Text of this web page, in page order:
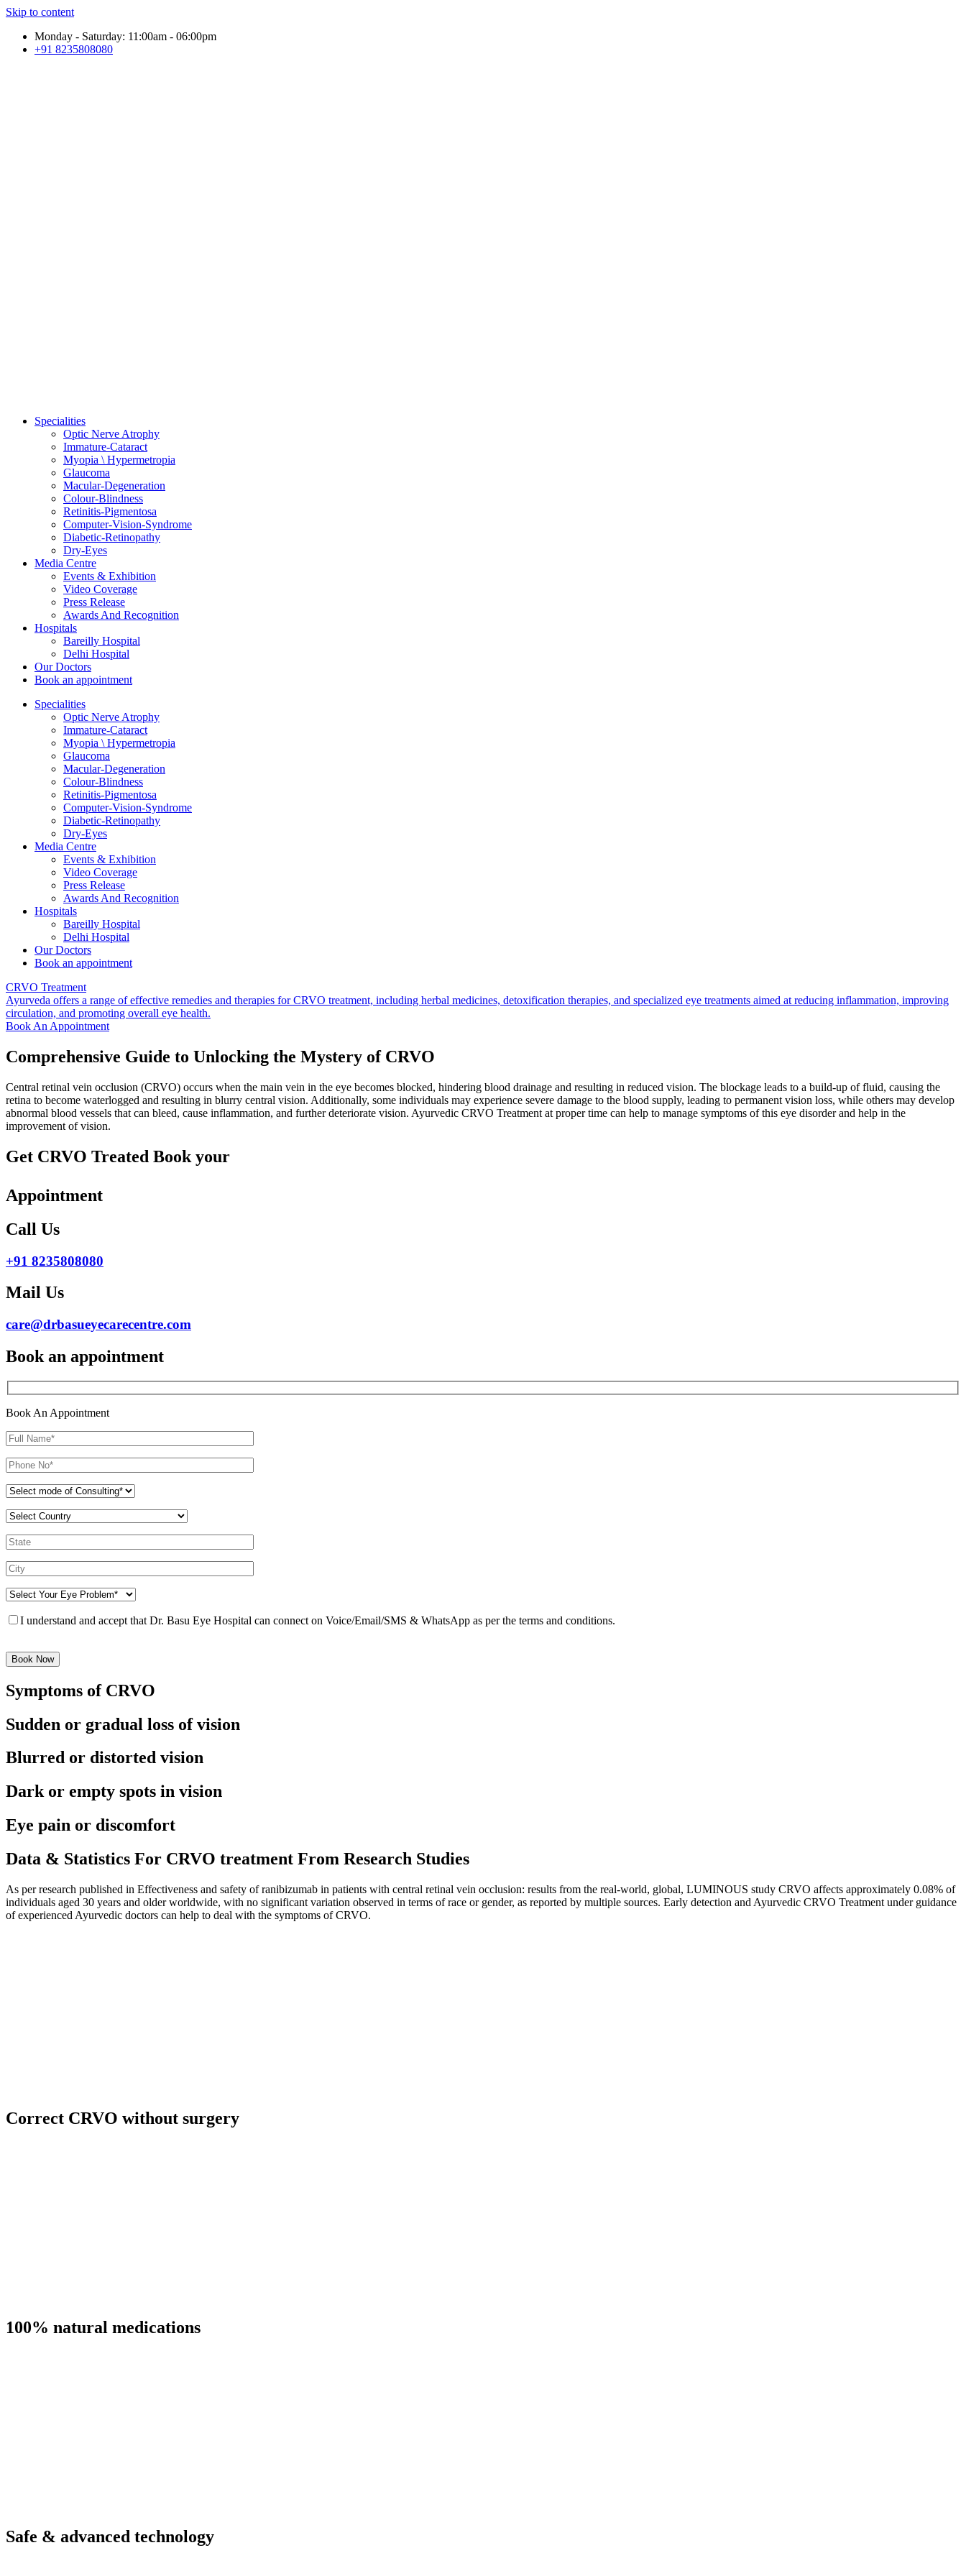
Skip to content
Monday - Saturday: 11:00am - 06:00pm
+91 8235808080
Specialities
Optic Nerve Atrophy
Immature-Cataract
Myopia \ Hypermetropia
Glaucoma
Macular-Degeneration
Colour-Blindness
Retinitis-Pigmentosa
Computer-Vision-Syndrome
Diabetic-Retinopathy
Dry-Eyes
Media Centre
Events & Exhibition
Video Coverage
Press Release
Awards And Recognition
Hospitals
Bareilly Hospital
Delhi Hospital
Our Doctors
Book an appointment
Specialities
Optic Nerve Atrophy
Immature-Cataract
Myopia \ Hypermetropia
Glaucoma
Macular-Degeneration
Colour-Blindness
Retinitis-Pigmentosa
Computer-Vision-Syndrome
Diabetic-Retinopathy
Dry-Eyes
Media Centre
Events & Exhibition
Video Coverage
Press Release
Awards And Recognition
Hospitals
Bareilly Hospital
Delhi Hospital
Our Doctors
Book an appointment
CRVO Treatment
Ayurveda offers a range of effective remedies and therapies for CRVO treatment, including herbal medicines, detoxification therapies, and specialized eye treatments aimed at reducing inflammation, improving
circulation, and promoting overall eye health.
Book An Appointment
Comprehensive Guide to Unlocking the Mystery of CRVO
Central retinal vein occlusion (CRVO) occurs when the main vein in the eye becomes blocked, hindering blood drainage and resulting in reduced vision. The blockage leads to a build-up of fluid, causing the
retina to become waterlogged and resulting in blurry central vision. Additionally, some individuals may experience severe damage to the blood supply, leading to permanent vision loss, while others may develop
abnormal blood vessels that can bleed, cause inflammation, and further deteriorate vision. Ayurvedic CRVO Treatment at proper time can help to manage symptoms of this eye disorder and help in the
improvement of vision.
Get CRVO Treated Book your
Appointment
Call Us
+91 8235808080
Mail Us
care@drbasueyecarecentre.com
Book an appointment
Book An Appointment
I understand and accept that Dr. Basu Eye Hospital can connect on Voice/Email/SMS & WhatsApp as per the terms and conditions.
leave
field
empty.
Symptoms of CRVO
Sudden or gradual loss of vision
Blurred or distorted vision
Dark or empty spots in vision
Eye pain or discomfort
Data & Statistics For CRVO treatment From Research Studies
As per research published in Effectiveness and safety of ranibizumab in patients with central retinal vein occlusion: results from the real-world, global, LUMINOUS study CRVO affects approximately 0.08% of
individuals aged 30 years and older worldwide, with no significant variation observed in terms of race or gender, as reported by multiple sources. Early detection and Ayurvedic CRVO Treatment under guidance
of experienced Ayurvedic doctors can help to deal with the symptoms of CRVO.
Correct CRVO without surgery
100% natural medications
Safe & advanced technology